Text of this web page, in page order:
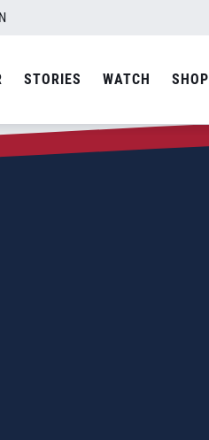
STORIES WATCH SHOP